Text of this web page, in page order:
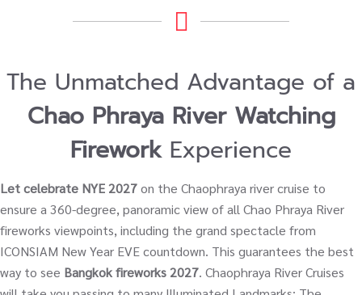
The Unmatched Advantage of a
Chao Phraya River Watching
FireworkExperience
Let celebrate NYE 2027on the Chaophraya river cruise to
ensure a 360-degree, panoramic view of all Chao Phraya River
fireworks viewpoints, including the grand spectacle from
ICONSIAM New Year EVE countdown. This guarantees the best
way to see Bangkok fireworks 2027. Chaophraya River Cruises